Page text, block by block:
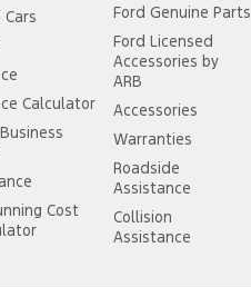
Calculator
Cost
Ford Genuine Parts
Ford Licensed
Accessories by
ARB
Accessories
Warranties
Roadside
Assistance
Collision
Assistance